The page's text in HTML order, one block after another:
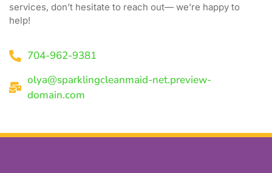
services, don’t hesitate to reach out— we’re happy to
help!
704-962-9381
olya@sparklingcleanmaid-net.preview-
domain.com